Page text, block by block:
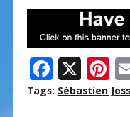
F
ac
X Pi
Tags: Sébastien